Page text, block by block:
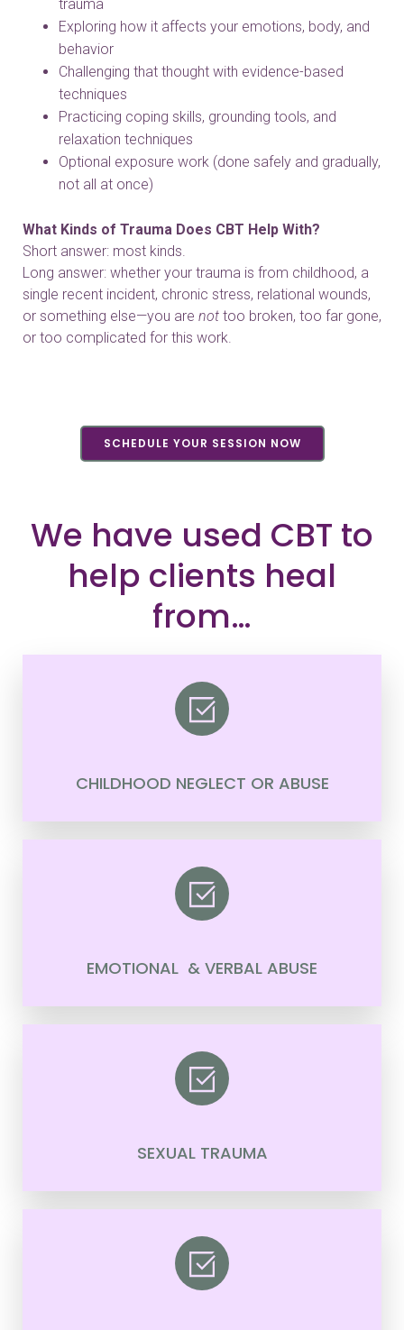
trauma
Exploring how it affects your emotions, body, and
behavior
Challenging that thought with evidence-based
techniques
Practicing coping skills, grounding tools, and
relaxation techniques
Optional exposure work (done safely and gradually,
not all at once)
What Kinds of Trauma Does CBT Help With?
Short answer: most kinds.
Long answer: whether your trauma is from childhood, a
single recent incident, chronic stress, relational wounds,
or something else—you are not too broken, too far gone,
or too complicated for this work.
SCHEDULE YOUR SESSION NOW
We have used CBT to
help clients heal
from…
CHILDHOOD NEGLECT OR ABUSE
EMOTIONAL & VERBAL ABUSE
SEXUAL TRAUMA